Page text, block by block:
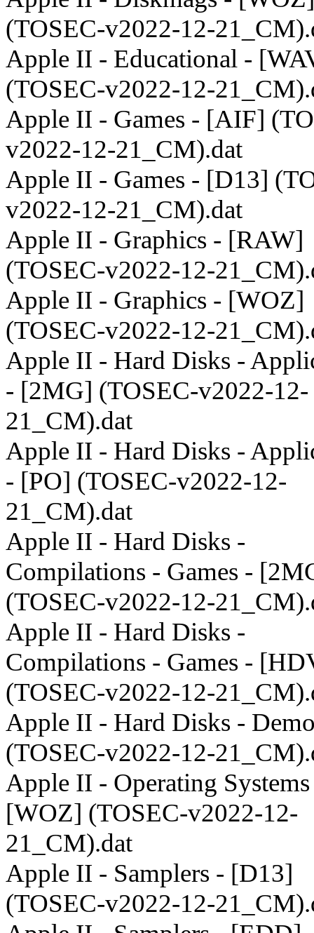
(TOSEC-v2022-12-
Apple II - Educational -
(TOSEC-v2022-12-
Apple II - Games - [AIF]
v2022-12-21_CM).dat
Apple II - Games - [D13]
v2022-12-21_CM).dat
Apple II - Graphics - [RAW]
(TOSEC-v2022-12-
Apple II - Graphics - [WOZ]
(TOSEC-v2022-12-
Apple II - Hard Disks -
- [2MG] (TOSEC-v2022-12-
21_CM).dat
Apple II - Hard Disks -
- [PO] (TOSEC-v2022-12-
21_CM).dat
Apple II - Hard Disks -
Compilations - Games -
(TOSEC-v2022-12-
Apple II - Hard Disks -
Compilations - Games -
(TOSEC-v2022-12-
Apple II - Hard Disks -
(TOSEC-v2022-12-
Apple II - Operating
[WOZ] (TOSEC-v2022-12-
21_CM).dat
Apple II - Samplers - [D13]
(TOSEC-v2022-12-